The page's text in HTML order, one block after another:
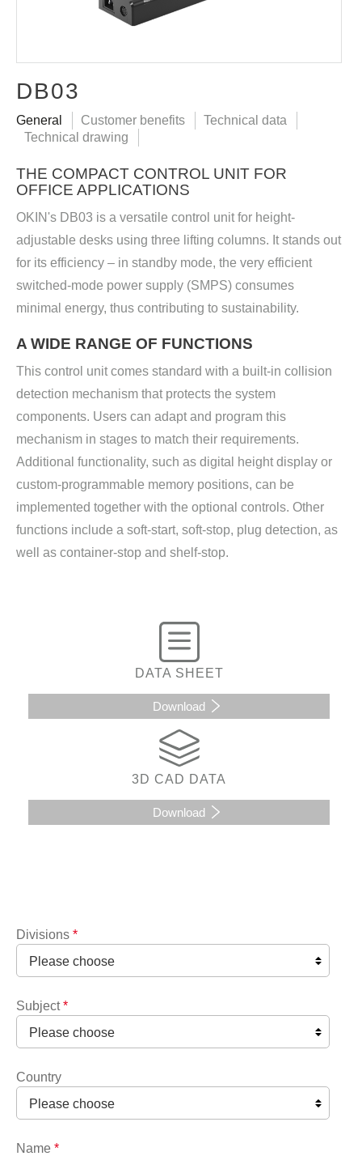
DB03
General Customer benefits
Technical data
Technical drawing
THE COMPACT CONTROL UNIT FOR
OFFICE APPLICATIONS
OKIN's DB03 is a versatile control unit for height-
adjustable desks using three lifting columns. It stands out
for its efficiency – in standby mode, the very efficient
switched-mode power supply (SMPS) consumes
minimal energy, thus contributing to sustainability.
A WIDE RANGE OF FUNCTIONS
This control unit comes standard with a built-in collision
detection mechanism that protects the system
components. Users can adapt and program this
mechanism in stages to match their requirements.
Additional functionality, such as digital height display or
custom-programmable memory positions, can be
implemented together with the optional controls. Other
functions include a soft-start, soft-stop, plug detection, as
well as container-stop and shelf-stop.
DATA SHEET
Download
3D CAD DATA
Download
Divisions *
Subject *
Country
Name *